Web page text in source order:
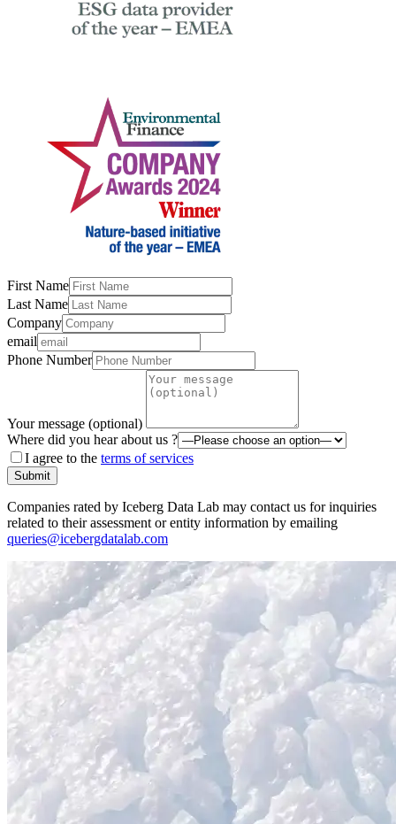
First Name
Last Name
Company
email
Phone Number
Your message (optional)
Where did you hear about us ?
I agree to the terms of services
Submit
Companies rated by Iceberg Data Lab may contact us for inquiries
related to their assessment or entity information by emailing
queries@icebergdatalab.com